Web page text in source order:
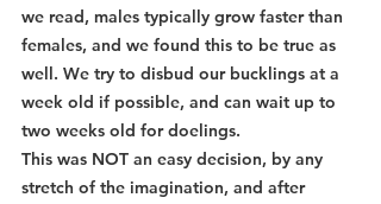
we read, males typically grow faster than
females, and we found this to be true as
well. We try to disbud our bucklings at a
week old if possible, and can wait up to
two weeks old for doelings.
This was NOT an easy decision, by any
stretch of the imagination, and after